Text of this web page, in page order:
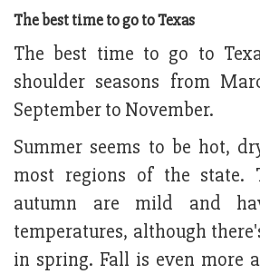
The best time to go to Texas
The best time to go to
shoulder seasons from
September to November.
Summer seems to be hot,
most regions of the state.
autumn are mild and
temperatures, although
in spring. Fall is even more